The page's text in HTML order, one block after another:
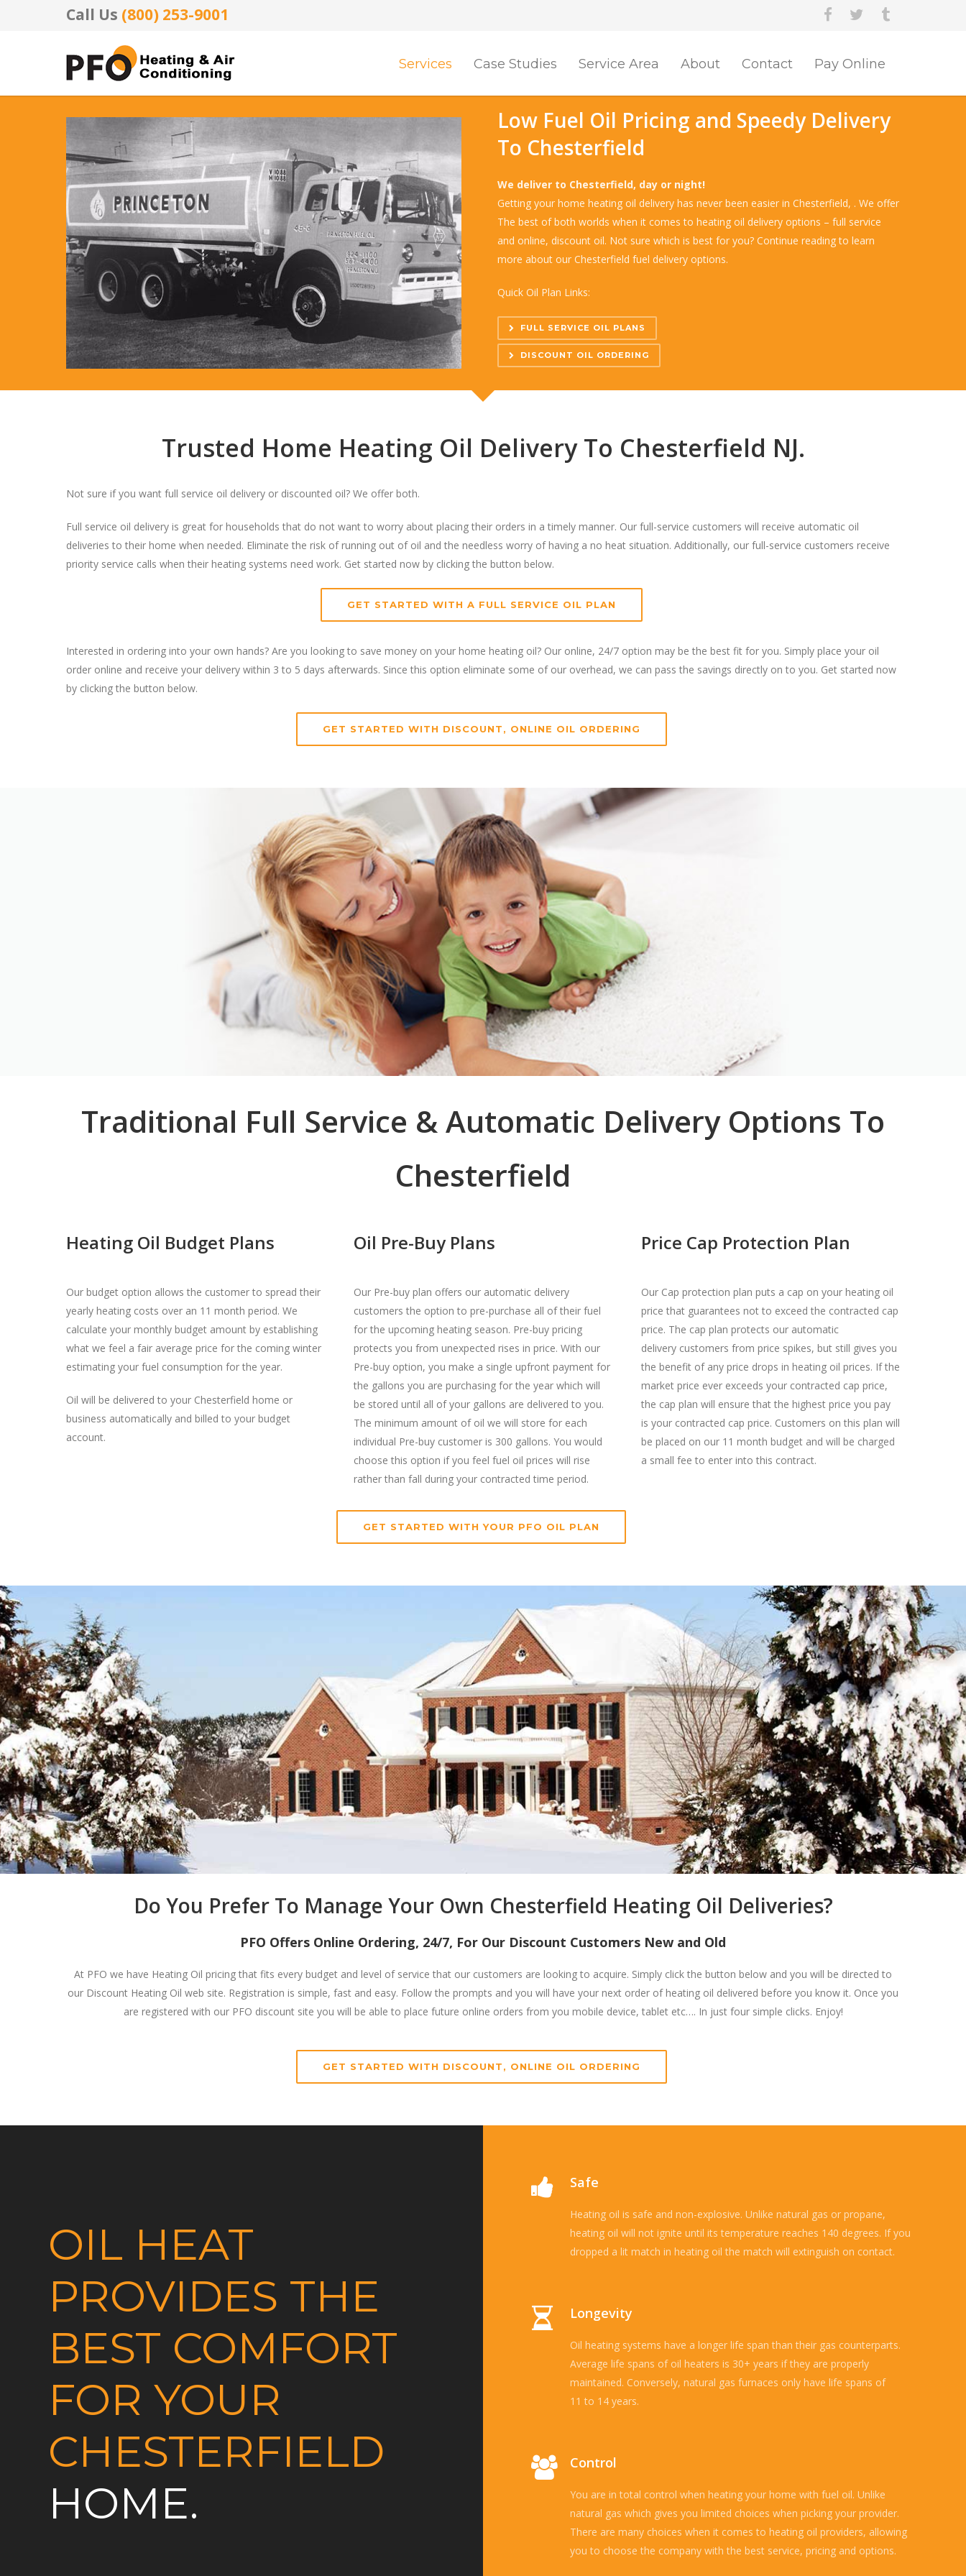
Call Us (800) 253-9001
Services Case Studies Service Area About Contact Pay Online
Low Fuel Oil Pricing and Speedy Delivery
To Chesterfield
We deliver to Chesterfield, day or night!
Getting your home heating oil delivery has never been easier in Chesterfield, . We offer
The best of both worlds when it comes to heating oil delivery options – full service
and online, discount oil. Not sure which is best for you? Continue reading to learn
more about our Chesterfield fuel delivery options.
Quick Oil Plan Links:
FULL SERVICE OIL PLANS
DISCOUNT OIL ORDERING
Trusted Home Heating Oil Delivery To Chesterfield NJ.
Not sure if you want full service oil delivery or discounted oil? We offer both.
Full service oil delivery is great for households that do not want to worry about placing their orders in a timely manner. Our full-service customers will receive automatic oil
deliveries to their home when needed. Eliminate the risk of running out of oil and the needless worry of having a no heat situation. Additionally, our full-service customers receive
priority service calls when their heating systems need work. Get started now by clicking the button below.
GET STARTED WITH A FULL SERVICE OIL PLAN
Interested in ordering into your own hands? Are you looking to save money on your home heating oil? Our online, 24/7 option may be the best fit for you. Simply place your oil
order online and receive your delivery within 3 to 5 days afterwards. Since this option eliminate some of our overhead, we can pass the savings directly on to you. Get started now
by clicking the button below.
GET STARTED WITH DISCOUNT, ONLINE OIL ORDERING
Traditional Full Service & Automatic Delivery Options To
Chesterfield
Heating Oil Budget Plans
Our budget option allows the customer to spread their
yearly heating costs over an 11 month period. We
calculate your monthly budget amount by establishing
what we feel a fair average price for the coming winter
estimating your fuel consumption for the year.
Oil will be delivered to your Chesterfield home or
business automatically and billed to your budget
account.
Oil Pre-Buy Plans
Our Pre-buy plan offers our automatic delivery
customers the option to pre-purchase all of their fuel
for the upcoming heating season. Pre-buy pricing
protects you from unexpected rises in price. With our
Pre-buy option, you make a single upfront payment for
the gallons you are purchasing for the year which will
be stored until all of your gallons are delivered to you.
The minimum amount of oil we will store for each
individual Pre-buy customer is 300 gallons. You would
choose this option if you feel fuel oil prices will rise
rather than fall during your contracted time period.
Price Cap Protection Plan
Our Cap protection plan puts a cap on your heating oil
price that guarantees not to exceed the contracted cap
price. The cap plan protects our automatic
delivery customers from price spikes, but still gives you
the benefit of any price drops in heating oil prices. If the
market price ever exceeds your contracted cap price,
the cap plan will ensure that the highest price you pay
is your contracted cap price. Customers on this plan will
be placed on our 11 month budget and will be charged
a small fee to enter into this contract.
GET STARTED WITH YOUR PFO OIL PLAN
Do You Prefer To Manage Your Own Chesterfield Heating Oil Deliveries?
PFO Offers Online Ordering, 24/7, For Our Discount Customers New and Old
At PFO we have Heating Oil pricing that fits every budget and level of service that our customers are looking to acquire. Simply click the button below and you will be directed to
our Discount Heating Oil web site. Registration is simple, fast and easy. Follow the prompts and you will have your next order of heating oil delivered before you know it. Once you
are registered with our PFO discount site you will be able to place future online orders from you mobile device, tablet etc…. In just four simple clicks. Enjoy!
GET STARTED WITH DISCOUNT, ONLINE OIL ORDERING
OIL HEAT
PROVIDES THE
BEST COMFORT
FOR YOUR
CHESTERFIELD
HOME.
Safe
Heating oil is safe and non-explosive. Unlike natural gas or propane,
heating oil will not ignite until its temperature reaches 140 degrees. If you
dropped a lit match in heating oil the match will extinguish on contact.
Longevity
Oil heating systems have a longer life span than their gas counterparts.
Average life spans of oil heaters is 30+ years if they are properly
maintained. Conversely, natural gas furnaces only have life spans of
11 to 14 years.
Control
You are in total control when heating your home with fuel oil. Unlike
natural gas which gives you limited choices when picking your provider.
There are many choices when it comes to heating oil providers, allowing
you to choose the company with the best service, pricing and options.